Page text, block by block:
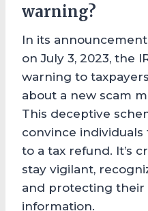
warning?
In its
on July 3, 2023, the
warning to
about a new scam
This deceptive
convince
to a tax refund. It’s
stay vigilant,
and protecting their
information.